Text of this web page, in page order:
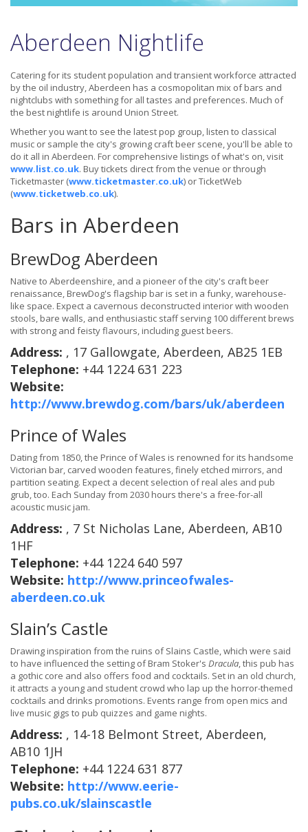
Aberdeen Nightlife
Catering for its student population and transient workforce attracted
by the oil industry, Aberdeen has a cosmopolitan mix of bars and
nightclubs with something for all tastes and preferences. Much of
the best nightlife is around Union Street.
Whether you want to see the latest pop group, listen to classical
music or sample the city's growing craft beer scene, you'll be able to
do it all in Aberdeen. For comprehensive listings of what's on, visit
www.list.co.uk. Buy tickets direct from the venue or through
Ticketmaster (www.ticketmaster.co.uk) or TicketWeb
(www.ticketweb.co.uk).
Bars in Aberdeen
BrewDog Aberdeen
Native to Aberdeenshire, and a pioneer of the city's craft beer
renaissance, BrewDog's flagship bar is set in a funky, warehouse-
like space. Expect a cavernous deconstructed interior with wooden
stools, bare walls, and enthusiastic staff serving 100 different brews
with strong and feisty flavours, including guest beers.
Address: , 17 Gallowgate, Aberdeen, AB25 1EB
Telephone: +44 1224 631 223
Website:
http://www.brewdog.com/bars/uk/aberdeen
Prince of Wales
Dating from 1850, the Prince of Wales is renowned for its handsome
Victorian bar, carved wooden features, finely etched mirrors, and
partition seating. Expect a decent selection of real ales and pub
grub, too. Each Sunday from 2030 hours there's a free-for-all
acoustic music jam.
Address: , 7 St Nicholas Lane, Aberdeen, AB10
1HF
Telephone: +44 1224 640 597
Website: http://www.princeofwales-
aberdeen.co.uk
Slain’s Castle
Drawing inspiration from the ruins of Slains Castle, which were said
to have influenced the setting of Bram Stoker's Dracula, this pub has
a gothic core and also offers food and cocktails. Set in an old church,
it attracts a young and student crowd who lap up the horror-themed
cocktails and drinks promotions. Events range from open mics and
live music gigs to pub quizzes and game nights.
Address: , 14-18 Belmont Street, Aberdeen,
AB10 1JH
Telephone: +44 1224 631 877
Website: http://www.eerie-
pubs.co.uk/slainscastle